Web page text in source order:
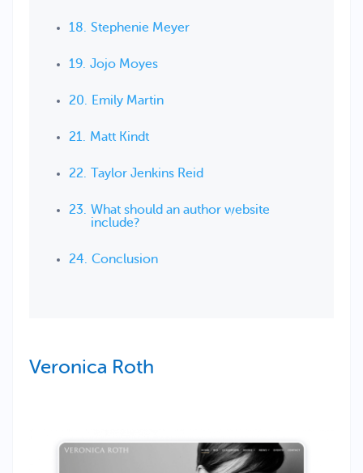
Stephenie Meyer
Jojo Moyes
Emily Martin
Matt Kindt
Taylor Jenkins Reid
What should an author website
include?
Conclusion
Veronica Roth